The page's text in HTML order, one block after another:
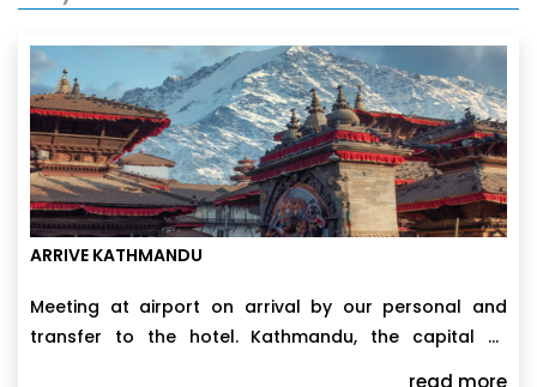
ARRIVE KATHMANDU
Meeting at airport on arrival by our personal and
transfer to the hotel. Kathmandu, the capital of
read more